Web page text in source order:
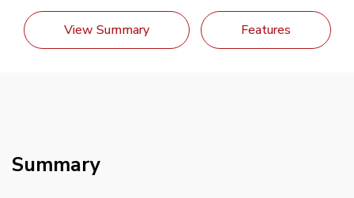
View Summary Features
Summary